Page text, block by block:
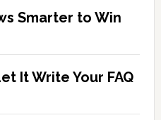
Smarter to Win
It Write Your FAQ